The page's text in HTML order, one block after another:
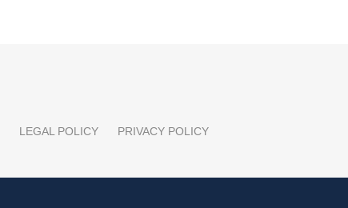
LEGAL POLICY PRIVACY POLICY